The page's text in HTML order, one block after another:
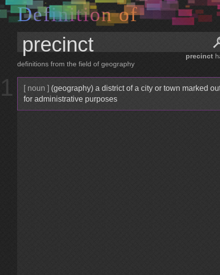
Definition of
precinct
definitions from the field of geography
1 [ noun ] (geography) a district of a city or town marked
for administrative purposes